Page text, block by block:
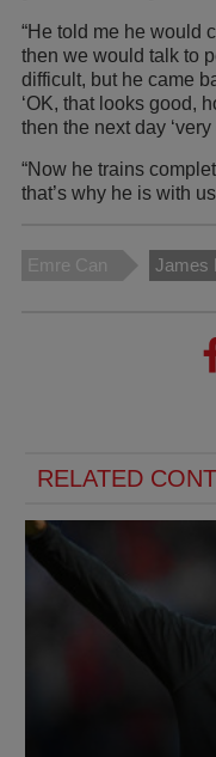
“He told me he would
then we would talk to
difficult, but he came
‘OK, that looks good,
then the next day ‘very
“Now he trains
that’s why he is with
Emre Can James
RELATED